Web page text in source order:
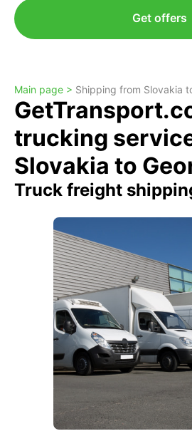
Get offers
Main page > Shipping from Slovakia
trucking
Slovakia to
Truck freight